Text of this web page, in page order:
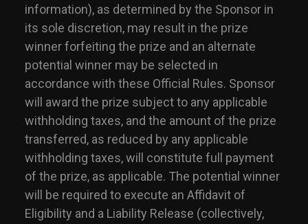
information), as determined by the Sponsor in
its sole discretion, may result in the prize
winner forfeiting the prize and an alternate
potential winner may be selected in
accordance with these Official Rules. Sponsor
will award the prize subject to any applicable
withholding taxes, and the amount of the prize
transferred, as reduced by any applicable
withholding taxes, will constitute full payment
of the prize, as applicable. The potential winner
will be required to execute an Affidavit of
Eligibility and a Liability Release (collectively,